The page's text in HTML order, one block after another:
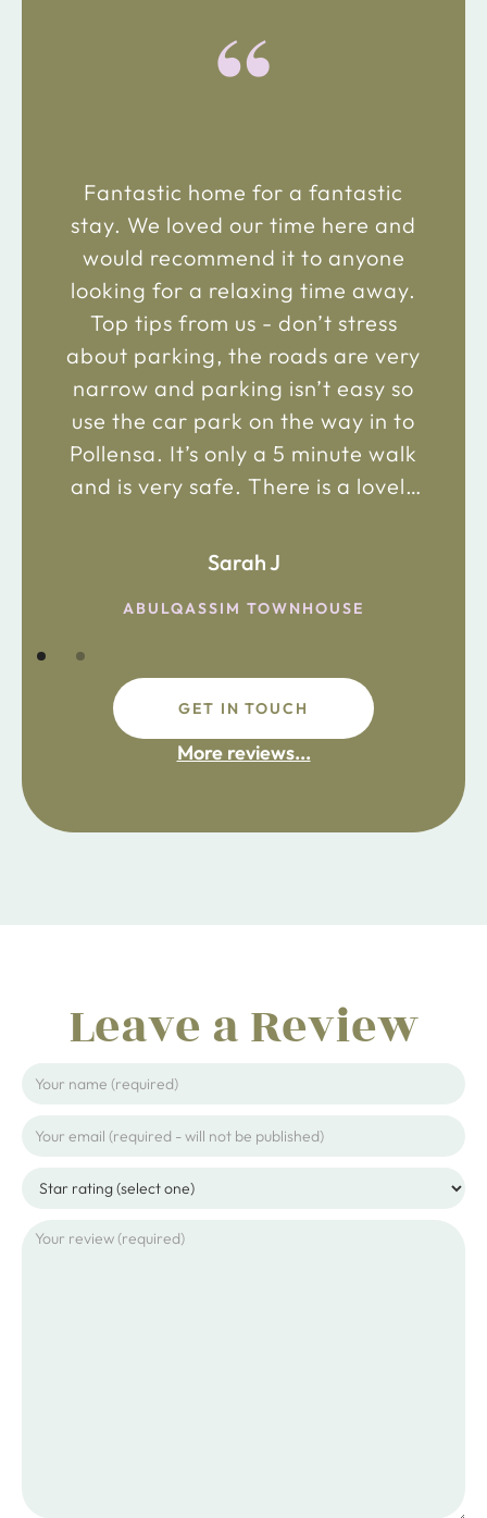
“
Fantastic home for a fantastic
stay. We loved our time here and
would recommend it to anyone
looking for a relaxing time away.
Top tips from us - don’t stress
about parking, the roads are very
narrow and parking isn’t easy so
use the car park on the way in to
Pollensa. It’s only a 5 minute walk
and is very safe. There is a lovely
the main road in and not far from
fdsafdsa
Sarah J
ABULQASSIM TOWNHOUSE
GET IN TOUCH
More reviews...
Leave a Review